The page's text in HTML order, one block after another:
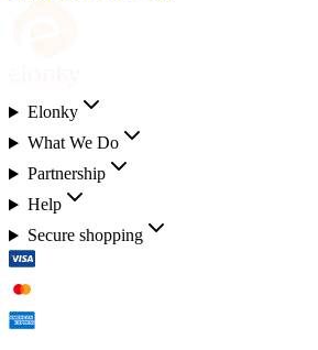
Elonky
What We Do
Partnership
Help
Secure shopping